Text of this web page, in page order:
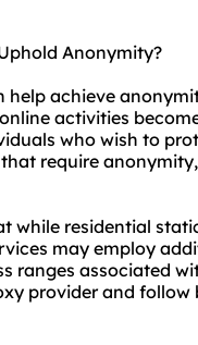
Anonymity?
help achieve
activities
who wish to
require
while residential
may employ
ranges associated
provider and